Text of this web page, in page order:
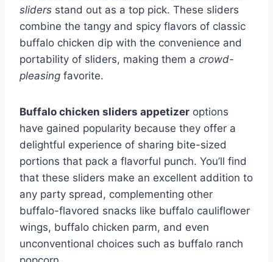
sliders stand out as a top pick. These sliders
combine the tangy and spicy flavors of classic
buffalo chicken dip with the convenience and
portability of sliders, making them a crowd-
pleasing favorite.
Buffalo chicken sliders appetizer options
have gained popularity because they offer a
delightful experience of sharing bite-sized
portions that pack a flavorful punch. You’ll find
that these sliders make an excellent addition to
any party spread, complementing other
buffalo-flavored snacks like buffalo cauliflower
wings, buffalo chicken parm, and even
unconventional choices such as buffalo ranch